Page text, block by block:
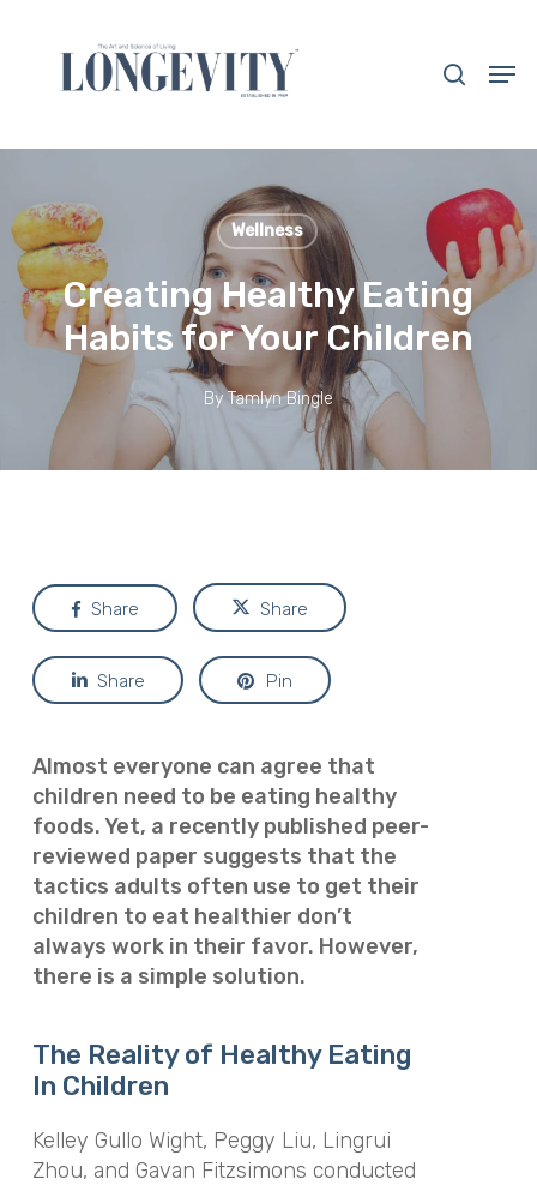
content
Wellness
Creating Healthy Eating
Habits for Your Children
By Tamlyn Bingle
Share Share
Share Pin
Almost everyone can agree that
children need to be eating healthy
foods. Yet, a recently published peer-
reviewed paper suggests that the
tactics adults often use to get their
children to eat healthier don’t
always work in their favor. However,
there is a simple solution.
The Reality of Healthy Eating
In Children
Kelley Gullo Wight, Peggy Liu, Lingrui
Zhou, and Gavan Fitzsimons conducted
Close